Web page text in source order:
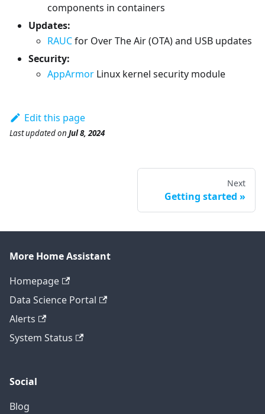
components in containers
Updates:
RAUCfor Over The Air (OTA) and USB updates
Security:
AppArmor Linux kernel security module
Edit this page
Last updatedon Jul 8, 2024
Next
Getting started
More Home Assistant
Homepage
Data Science Portal
Alerts
System Status
Social
Blog